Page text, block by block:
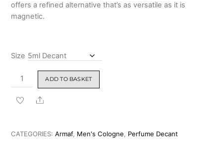
offers a refined alternative that’s as versatile as it is
magnetic.
Size
Armaf
Club
De
Eau
ADD TO BASKET
Share
CATEGORIES:Armaf, Men's Cologne, Perfume Decant